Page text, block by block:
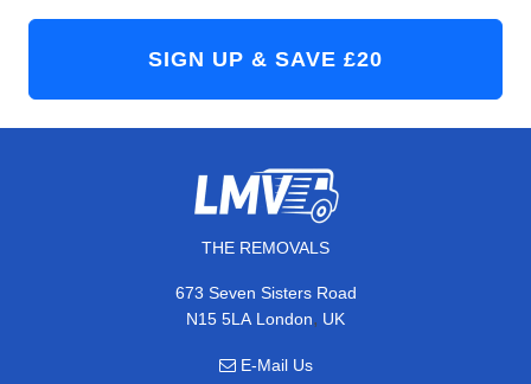
THE REMOVALS
673 Seven Sisters Road
N15 5LA London, UK
E-Mail Us